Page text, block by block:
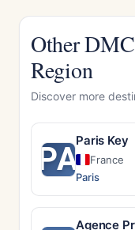
Other
Region
Discover more
PAParis Key
France
Paris
Agence